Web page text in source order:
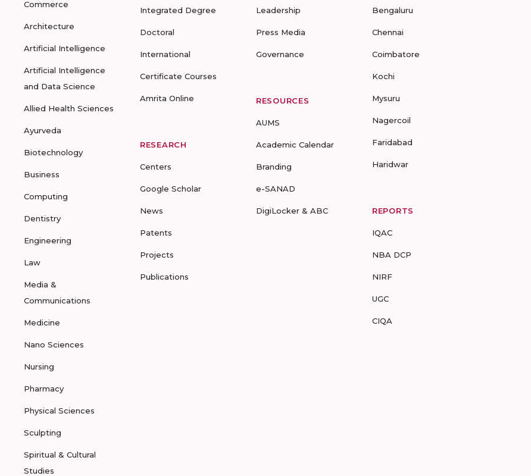
Commerce
Architecture
Artificial Intelligence
Artificial Intelligence
and Data Science
Allied Health Sciences
Ayurveda
Biotechnology
Business
Computing
Dentistry
Engineering
Law
Media &
Communications
Medicine
Nano Sciences
Nursing
Pharmacy
Physical Sciences
Sculpting
Spiritual & Cultural
Studies
Integrated Degree
Doctoral
International
Certificate Courses
Amrita Online
RESEARCH
Centers
Google Scholar
News
Patents
Projects
Publications
Leadership
Press Media
Governance
RESOURCES
AUMS
Academic Calendar
Branding
e-SANAD
DigiLocker & ABC
Bengaluru
Chennai
Coimbatore
Kochi
Mysuru
Nagercoil
Faridabad
Haridwar
REPORTS
IQAC
NBA DCP
NIRF
UGC
CIQA